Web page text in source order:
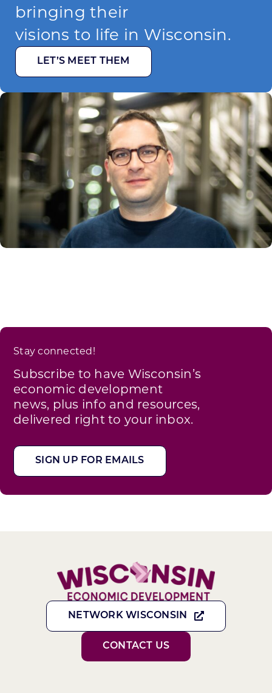
bringing their
visions to life in Wisconsin.
LET’S MEET THEM
Stay connected!
Subscribe to have Wisconsin’s
economic development
news, plus info and resources,
delivered right to your inbox.
SIGN UP FOR EMAILS
NETWORK WISCONSIN
CONTACT US